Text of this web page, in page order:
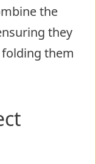
the
they
them